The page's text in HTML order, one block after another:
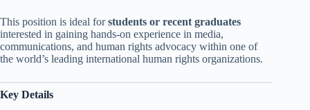
This position is ideal forstudents or recent graduates
interested in gaining hands-on experience in media,
communications, and human rights advocacy within one of
the world’s leading international human rights organizations.
Key Details